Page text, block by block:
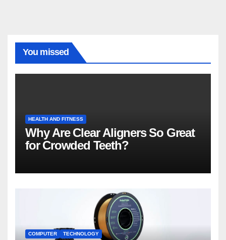
You missed
HEALTH AND FITNESS
Why Are Clear Aligners So Great
for Crowded Teeth?
COMPUTER TECHNOLOGY